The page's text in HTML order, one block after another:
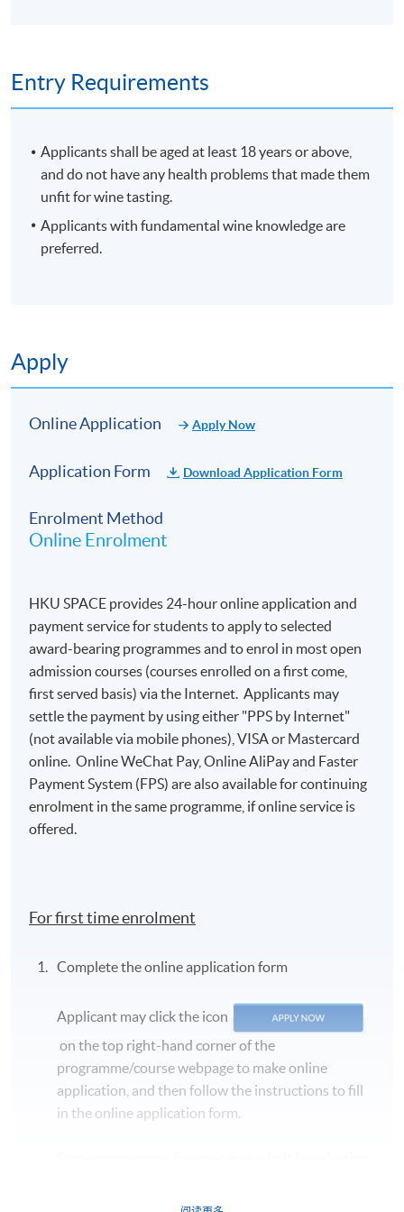
Programme Details
PROGRAMME OBJECTIVES
To develop blind wine tasting skills to analyse wine
and judge wine quality
To understand your own senses, train and sharpen
them
for your own enjoyment
SYLLABUS
The course consists of 3 hours lecture with blind wine
tasting of about 10 selected wines.
Topic Content
Different approaches to wine
tasting
length, intensity and complexity)
2. Blind wine
tasting
Grape variety identification
Region identification
Structure (alcohol, body, acidity
and tannin)
Winemaking considerations (oak,
Entry Requirements
Applicants shall be aged at least 18 years or above,
and do not have any health problems that made them
unfit for wine tasting.
Applicants with fundamental wine knowledge are
preferred.
Apply
Online Application Apply Now
Application Form Download Application Form
Enrolment Method
Online Enrolment
HKU SPACE provides 24-hour online application and
payment service for students to apply to selected
award-bearing programmes and to enrol in most open
admission courses (courses enrolled on a first come,
first served basis) via the Internet. Applicants may
settle the payment by using either "PPS by Internet"
(not available via mobile phones), VISA or Mastercard
online. Online WeChat Pay, Online AliPay and Faster
Payment System (FPS) are also available for continuing
enrolment in the same programme, if online service is
offered.
For first time enrolment
Complete the online application form
Applicant may click the icon
on the top right-hand corner of the
programme/course webpage to make online
application, and then follow the instructions to fill
in the online application form.
copy of any required documents (e.g. proof of